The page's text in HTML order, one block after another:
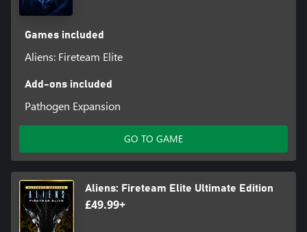
Games included
Aliens: Fireteam Elite
Add-ons included
Pathogen Expansion
GO TO GAME
Aliens: Fireteam Elite Ultimate Edition
£49.99+